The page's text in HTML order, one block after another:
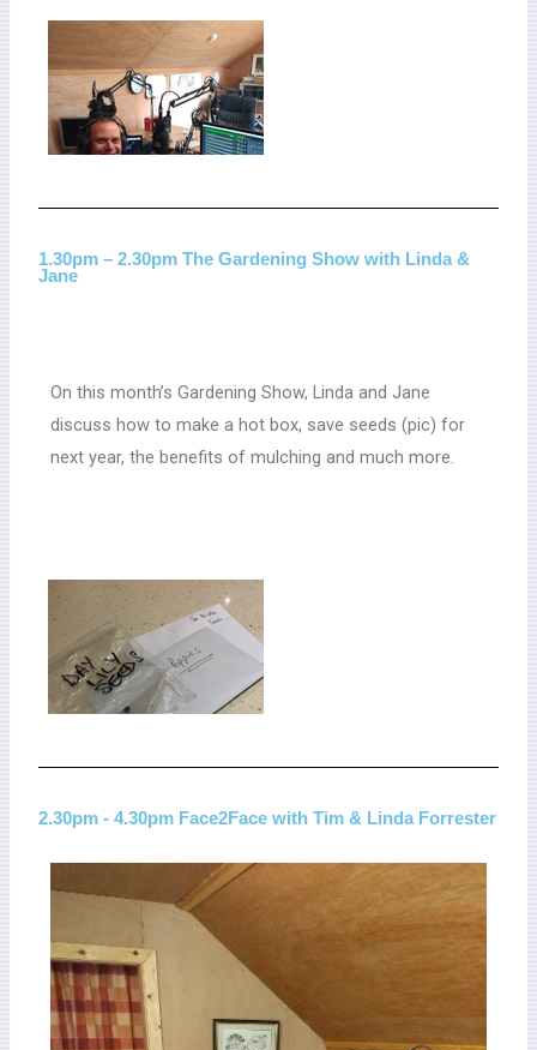
1.30pm – 2.30pm The Gardening Show with Linda &
Jane
On this month’s Gardening Show, Linda and Jane
discuss how to make a hot box, save seeds (pic) for
next year, the benefits of mulching and much more.
2.30pm - 4.30pm Face2Face with Tim & Linda Forrester